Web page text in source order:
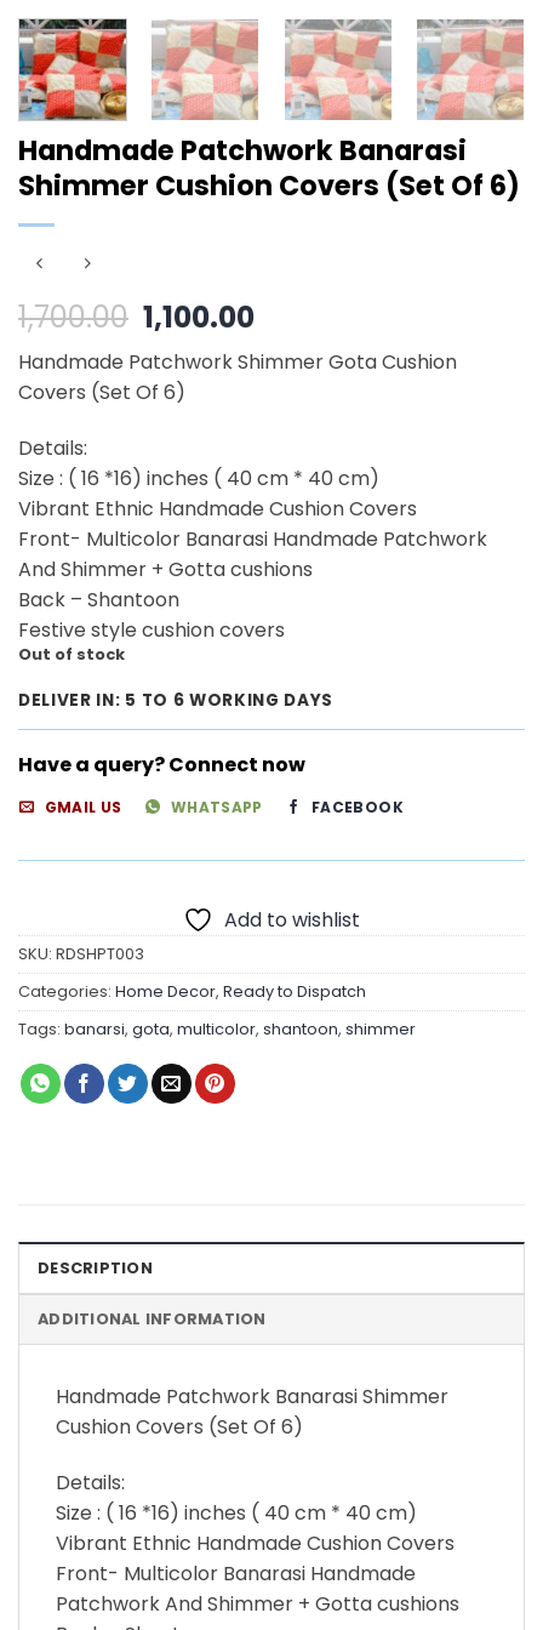
Handmade Patchwork Banarasi
Shimmer Cushion Covers (Set Of 6)
1,700.00 Original
price
was:
₹1,700.00.
1,100.00Current
price
is:
Handmade Patchwork Shimmer Gota Cushion
Covers (Set Of 6)
Details:
Size : ( 16 *16) inches ( 40 cm * 40 cm)
Vibrant Ethnic Handmade Cushion Covers
Front- Multicolor Banarasi Handmade Patchwork
And Shimmer + Gotta cushions
Back – Shantoon
Festive style cushion covers
Out of stock
DELIVER IN: 5 TO 6 WORKING DAYS
Have a query? Connect now
GMAIL US WHATSAPP FACEBOOK
Add to wishlist
SKU: RDSHPT003
Categories: Home Decor, Ready to Dispatch
Tags: banarsi, gota, multicolor, shantoon, shimmer
DESCRIPTION
ADDITIONAL INFORMATION
Handmade Patchwork Banarasi Shimmer
Cushion Covers (Set Of 6)
Details:
Size : ( 16 *16) inches ( 40 cm * 40 cm)
Vibrant Ethnic Handmade Cushion Covers
Front- Multicolor Banarasi Handmade
Patchwork And Shimmer + Gotta cushions